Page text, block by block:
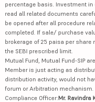
percentage basis. Investment
read all related documents
be opened after all procedure
completed. If sale/ purchase
brokerage of 25 paisa per share
the SEBI prescribed limit.
Mutual Fund, Mutual Fund-SIP
Member is just acting as
distribution activity, would not
forum or Arbitration mechanism.
Compliance Officer:Mr. Ravindra